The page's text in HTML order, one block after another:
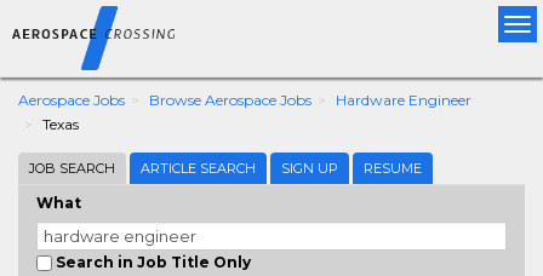
Aerospace Jobs Browse Aerospace Jobs
Hardware Engineer
Texas
JOB SEARCH ARTICLE SEARCH SIGN UP RESUME
What
Search in Job Title Only